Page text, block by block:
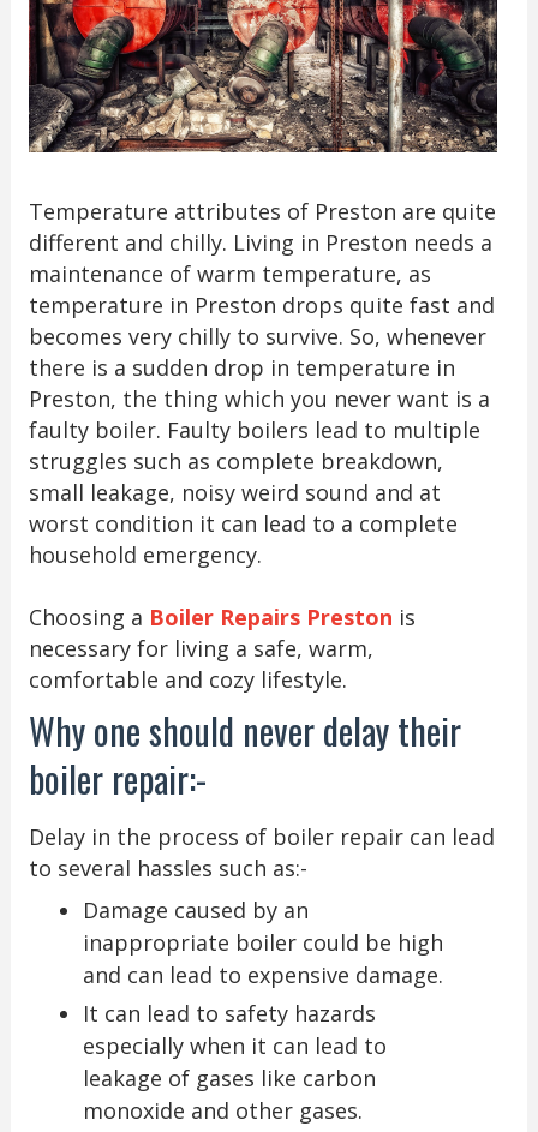
Temperature attributes of Preston are quite
different and chilly. Living in Preston needs a
maintenance of warm temperature, as
temperature in Preston drops quite fast and
becomes very chilly to survive. So, whenever
there is a sudden drop in temperature in
Preston, the thing which you never want is a
faulty boiler. Faulty boilers lead to multiple
struggles such as complete breakdown,
small leakage, noisy weird sound and at
worst condition it can lead to a complete
household emergency.
Choosing a Boiler Repairs Preston is
necessary for living a safe, warm,
comfortable and cozy lifestyle.
Why one should never delay their
boiler repair:-
Delay in the process of boiler repair can lead
to several hassles such as:-
Damage caused by an
inappropriate boiler could be high
and can lead to expensive damage.
It can lead to safety hazards
especially when it can lead to
leakage of gases like carbon
monoxide and other gases.